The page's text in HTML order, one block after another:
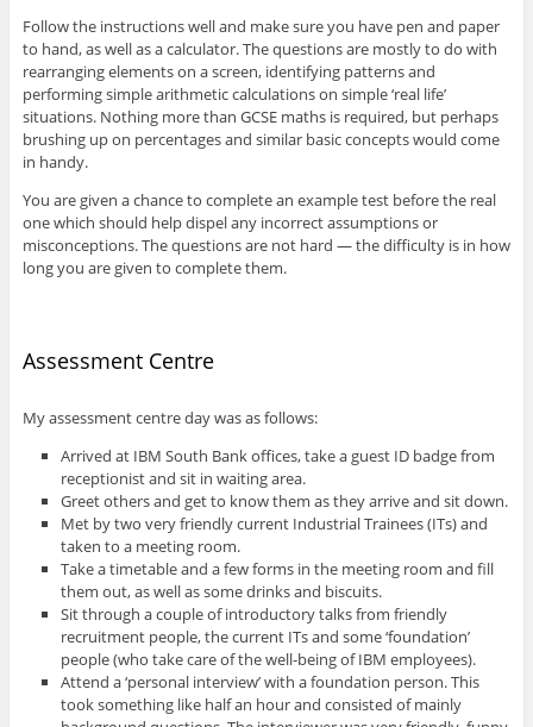
Follow the instructions well and make sure you have pen and paper
to hand, as well as a calculator. The questions are mostly to do with
rearranging elements on a screen, identifying patterns and
performing simple arithmetic calculations on simple ‘real life’
situations. Nothing more than GCSE maths is required, but perhaps
brushing up on percentages and similar basic concepts would come
in handy.
You are given a chance to complete an example test before the real
one which should help dispel any incorrect assumptions or
misconceptions. The questions are not hard — the difficulty is in how
long you are given to complete them.
Assessment Centre
My assessment centre day was as follows:
Arrived at IBM South Bank offices, take a guest ID badge from
receptionist and sit in waiting area.
Greet others and get to know them as they arrive and sit down.
Met by two very friendly current Industrial Trainees (ITs) and
taken to a meeting room.
Take a timetable and a few forms in the meeting room and fill
them out, as well as some drinks and biscuits.
Sit through a couple of introductory talks from friendly
recruitment people, the current ITs and some ‘foundation’
people (who take care of the well-being of IBM employees).
Attend a ‘personal interview’ with a foundation person. This
took something like half an hour and consisted of mainly